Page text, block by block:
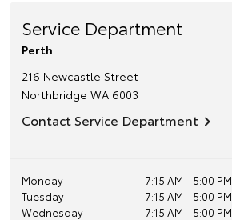
Service Department
Perth
216 Newcastle Street
Northbridge WA 6003
Contact Service Department
Monday
7:15 AM - 5:00 PM
Tuesday
7:15 AM - 5:00 PM
Wednesday
7:15 AM - 5:00 PM